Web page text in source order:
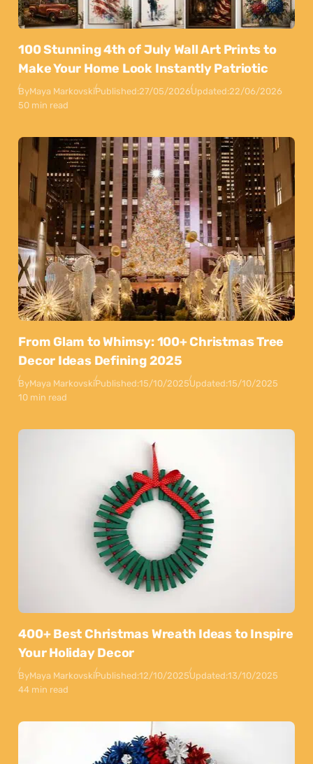
100 Stunning 4th of July Wall Art Prints to
Make Your Home Look Instantly Patriotic
ByMaya MarkovskiPublished:27/05/2026Updated:22/06/2026
50 min read
From Glam to Whimsy: 100+ Christmas Tree
Decor Ideas Defining 2025
ByMaya MarkovskiPublished:15/10/2025Updated:15/10/2025
10 min read
400+ Best Christmas Wreath Ideas to Inspire
Your Holiday Decor
ByMaya MarkovskiPublished:12/10/2025Updated:13/10/2025
44 min read